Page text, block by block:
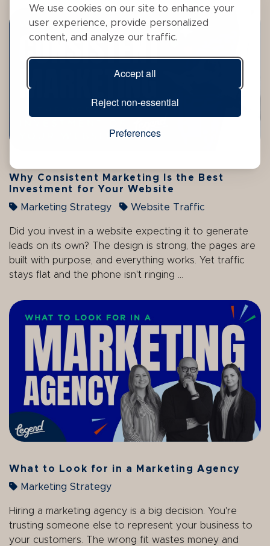
We use cookies on our site to enhance your
user experience, provide personalized
content, and analyze our traffic.
Accept all
Reject non-essential
Preferences
Why Consistent Marketing Is the Best
Investment for Your Website
Marketing Strategy
Website Traffic
Did you invest in a website expecting it to generate
leads on its own? The design is strong, the pages are
built with purpose, and everything works. Yet traffic
stays flat and the phone isn't ringing ...
What to Look for in a Marketing Agency
Marketing Strategy
Hiring a marketing agency is a big decision. You're
trusting someone else to represent your business to
your customers. The wrong fit wastes money and